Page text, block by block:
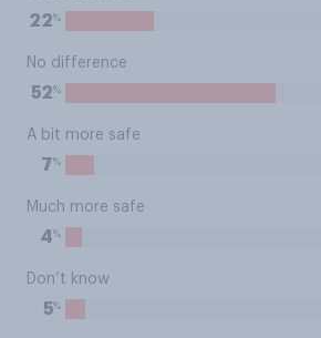
22%
No difference
52%
A bit more safe
7%
Much more safe
4%
Don’t know
5%